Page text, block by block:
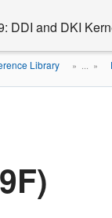
DDI and DKI
Library » ... »